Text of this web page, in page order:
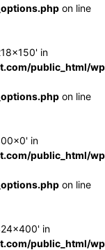
on line
in
public_html/
on line
in
public_html/
on line
in
public_html/